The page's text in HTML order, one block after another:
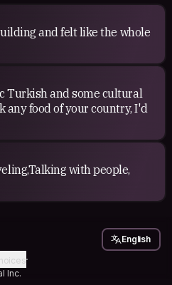
and felt like the whole
Turkish and some cultural
with people,
Inc.
English